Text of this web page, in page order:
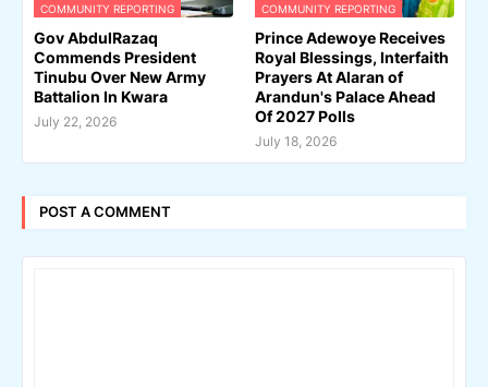
COMMUNITY REPORTING
Gov AbdulRazaq
Commends President
Tinubu Over New Army
Battalion In Kwara
July 22, 2026
COMMUNITY REPORTING
Prince Adewoye Receives
Royal Blessings, Interfaith
Prayers At Alaran of
Arandun's Palace Ahead
Of 2027 Polls
July 18, 2026
POST A COMMENT